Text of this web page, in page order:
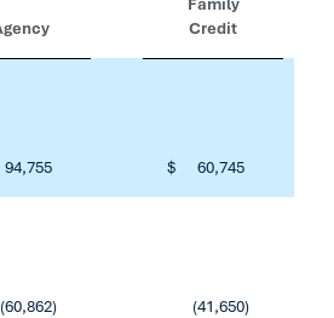
Credit
94,755 $ 60,745
(60,862) (41,650)